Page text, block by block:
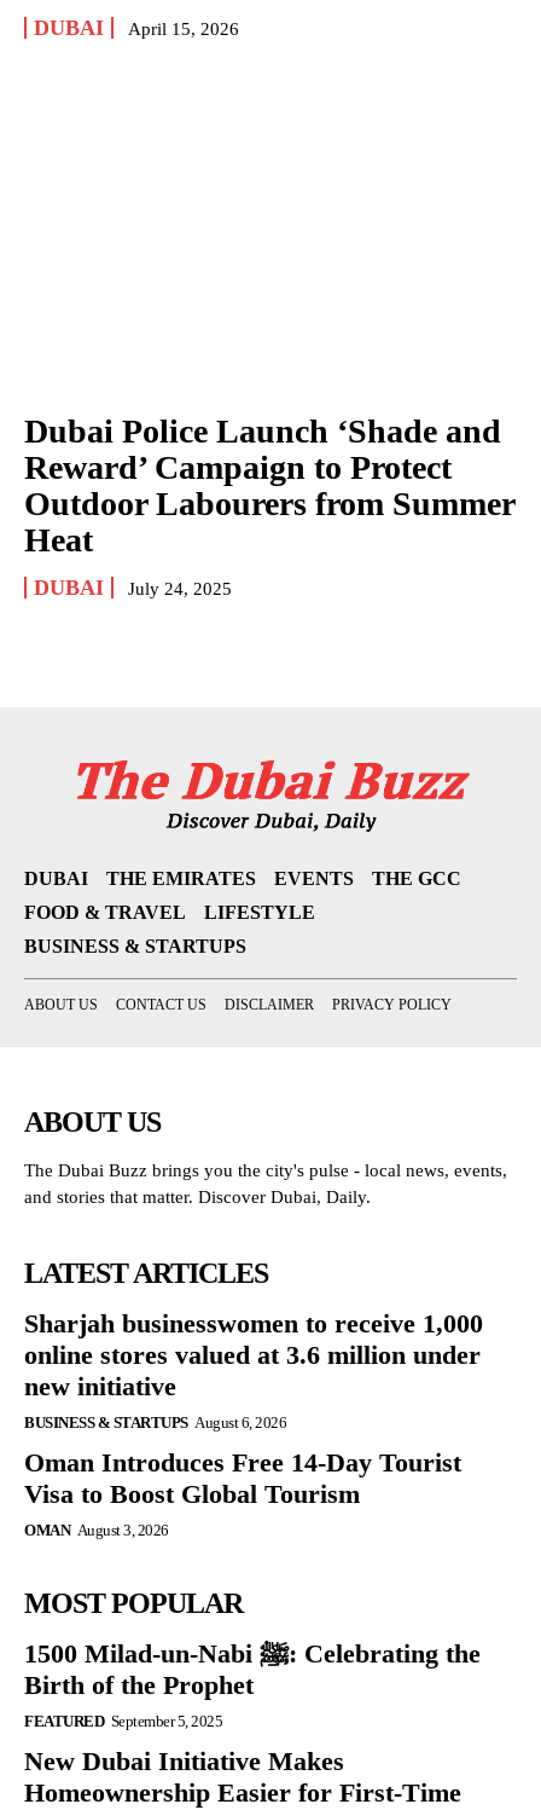
DUBAI April 15, 2026
Dubai Police Launch ‘Shade and
Reward’ Campaign to Protect
Outdoor Labourers from Summer
Heat
DUBAI July 24, 2025
DUBAI THE EMIRATES EVENTS
THE GCC
FOOD & TRAVEL
LIFESTYLE
BUSINESS & STARTUPS
ABOUT US CONTACT US DISCLAIMER PRIVACY POLICY
ABOUT US
The Dubai Buzz brings you the city's pulse - local news, events,
and stories that matter. Discover Dubai, Daily.
LATEST ARTICLES
Sharjah businesswomen to receive 1,000
online stores valued at 3.6 million under
new initiative
BUSINESS & STARTUPS August 6, 2026
Oman Introduces Free 14-Day Tourist
Visa to Boost Global Tourism
OMAN August 3, 2026
MOST POPULAR
1500 Milad-un-Nabi ﷺ: Celebrating the
Birth of the Prophet
FEATURED September 5, 2025
New Dubai Initiative Makes
Homeownership Easier for First-Time